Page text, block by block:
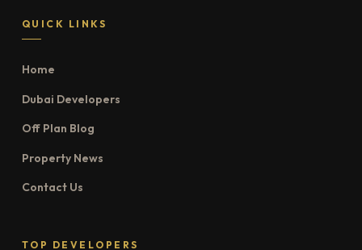
QUICK LINKS
Home
Dubai Developers
Off Plan Blog
Property News
Contact Us
TOP DEVELOPERS